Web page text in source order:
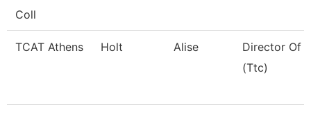
Coll
TCAT Athens Holt Alise
Director Of
(Ttc)